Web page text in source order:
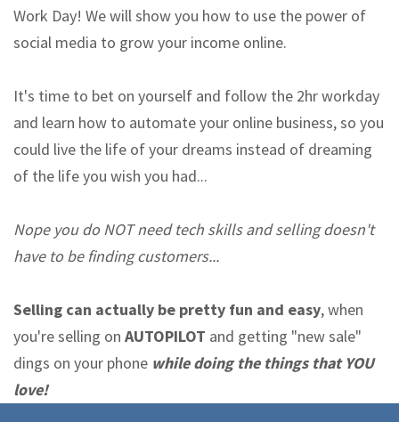
Work Day! We will show you how to use the power of
social media to grow your income online.
It's time to bet on yourself and follow the 2hr workday
and learn how to automate your online business, so you
could live the life of your dreams instead of dreaming
of the life you wish you had...
Nope you do NOT need tech skills and selling doesn't
have to be finding customers...
Selling can actually be pretty fun and easy, when
you're selling on AUTOPILOT and getting "new sale"
dings on your phone while doing the things that YOU
love!